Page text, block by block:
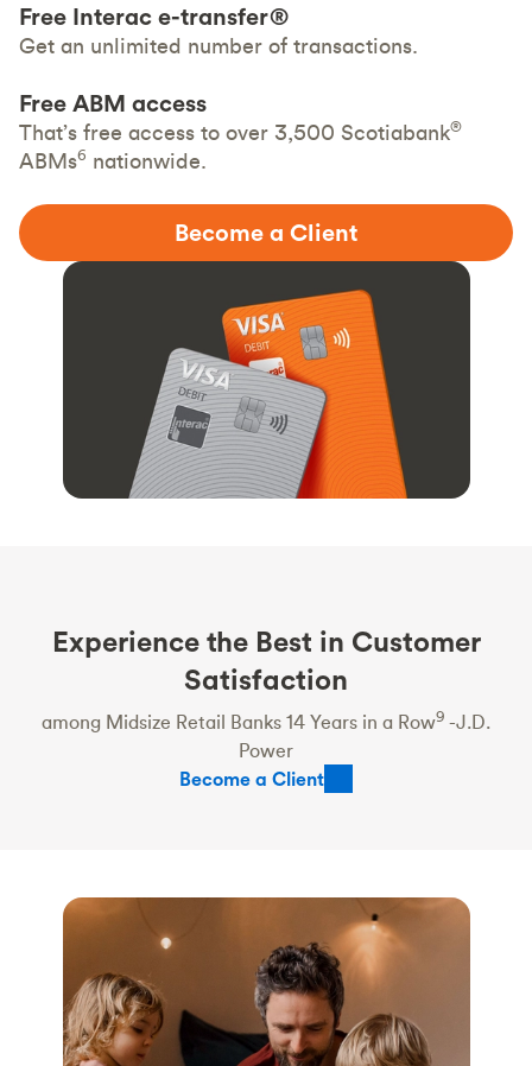
Free Interac e-transfer®
Get an unlimited number of transactions.
Free ABM access
That’s free access to over 3,500 Scotiabank®
ABMs6 nationwide.
Become a Client
Experience the Best in Customer
Satisfaction
among Midsize Retail Banks 14 Years in a Row9 -J.D.
Power
Become a Client